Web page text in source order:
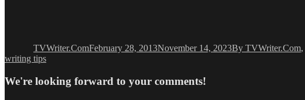
TVWriter.ComFebruary 28, 2013November 14, 2023By TVWriter.Com,
writing tips
We're looking forward to your comments!